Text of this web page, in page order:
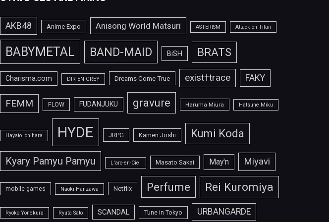
AKB48 Anime Expo Anisong World Matsuri ASTERISM Attack on Titan
BABYMETAL BAND-MAID BiSH BRATS
Charisma.com DIR EN GREY Dreams Come True exist†trace FAKY
FEMM FLOW FUDANJUKU gravure Haruma Miura Hatsune Miku
Hayato Ichihara HYDE JRPG Kamen Joshi Kumi Koda
Kyary Pamyu Pamyu L'arc-en-Ciel Masato Sakai May'n Miyavi
mobile games Naoki Hanzawa Netflix Perfume Rei Kuromiya
Ryoko Yonekura Ryuta Sato SCANDAL Tune in Tokyo URBANGARDE